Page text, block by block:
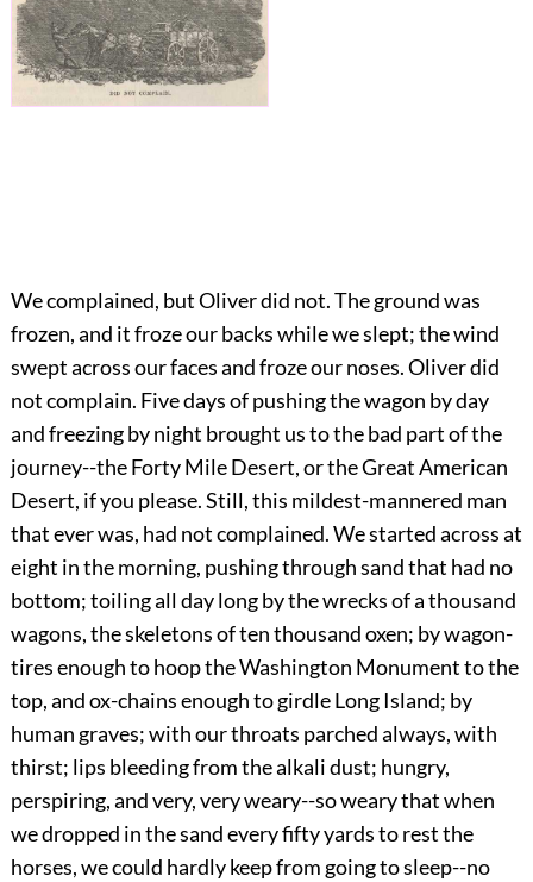
We complained, but Oliver did not. The ground was
frozen, and it froze our backs while we slept; the wind
swept across our faces and froze our noses. Oliver did
not complain. Five days of pushing the wagon by day
and freezing by night brought us to the bad part of the
journey--the Forty Mile Desert, or the Great American
Desert, if you please. Still, this mildest-mannered man
that ever was, had not complained. We started across at
eight in the morning, pushing through sand that had no
bottom; toiling all day long by the wrecks of a thousand
wagons, the skeletons of ten thousand oxen; by wagon-
tires enough to hoop the Washington Monument to the
top, and ox-chains enough to girdle Long Island; by
human graves; with our throats parched always, with
thirst; lips bleeding from the alkali dust; hungry,
perspiring, and very, very weary--so weary that when
we dropped in the sand every fifty yards to rest the
horses, we could hardly keep from going to sleep--no